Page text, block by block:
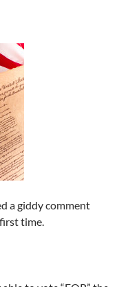
a giddy comment
time.